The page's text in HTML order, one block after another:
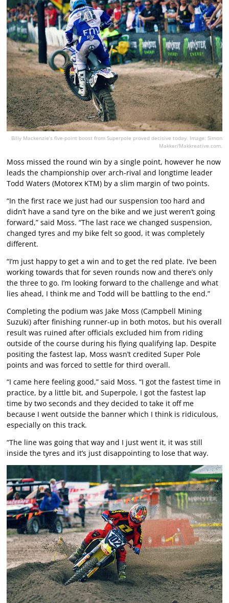
Billy Mackenzie’s five-point boost from Superpole proved decisive today. Image: Simon
Makker/Makkreative.com.
Moss missed the round win by a single point, however he now
leads the championship over arch-rival and longtime leader
Todd Waters (Motorex KTM) by a slim margin of two points.
“In the first race we just had our suspension too hard and
didn’t have a sand tyre on the bike and we just weren’t going
forward,” said Moss. “The last race we changed suspension,
changed tyres and my bike felt so good, it was completely
different.
“I’m just happy to get a win and to get the red plate. I’ve been
working towards that for seven rounds now and there’s only
the three to go. I’m looking forward to the challenge and what
lies ahead, I think me and Todd will be battling to the end.”
Completing the podium was Jake Moss (Campbell Mining
Suzuki) after finishing runner-up in both motos, but his overall
result was ruined after officials excluded him from riding
outside of the course during his flying qualifying lap. Despite
positing the fastest lap, Moss wasn’t credited Super Pole
points and was forced to settle for third overall.
“I came here feeling good,” said Moss. “I got the fastest time in
practice, by a little bit, and Superpole, I got the fastest lap
time by two seconds and they decided to take it off me
because I went outside the banner which I think is ridiculous,
especially on this track.
“The line was going that way and I just went it, it was still
inside the tyres and it’s just disappointing to lose that way.